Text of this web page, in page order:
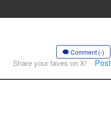
Comment (-)
Share your faves on X! Post